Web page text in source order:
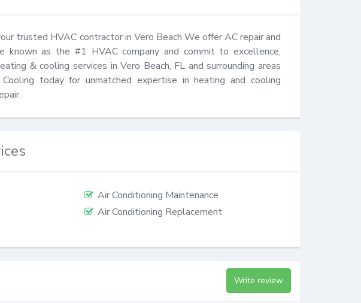
trusted HVAC contractor in Vero Beach We offer AC repair and
known as the #1 HVAC company and commit to excellence,
& cooling services in Vero Beach, FL and surrounding areas
today for unmatched expertise in heating and cooling
Air Conditioning Maintenance
Air Conditioning Replacement
Write review